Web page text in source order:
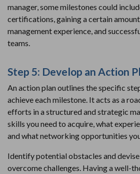
manager, some milestones could
certifications, gaining a certain
management experience, and
teams.
Step 5: Develop an Action
An action plan outlines the specific
achieve each milestone. It acts as a
efforts in a structured and strategic
skills you need to acquire, what
and what networking opportunities
Identify potential obstacles and
overcome challenges. Having a well-